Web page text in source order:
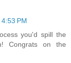
PM
you'd spill the
Congrats on the